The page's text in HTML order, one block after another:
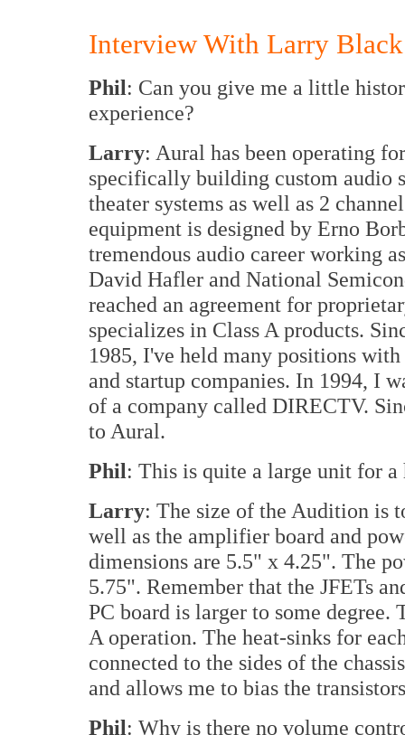
Interview With Larry Black
Phil: Can you give me a little
experience?
Larry: Aural has been operating
specifically building custom audio
theater systems as well as 2
equipment is designed by Erno
tremendous audio career working
David Hafler and National
reached an agreement for
specializes in Class A products.
1985, I've held many positions
and startup companies. In 1994, I
of a company called DIRECTV.
to Aural.
Phil: This is quite a large unit for
Larry: The size of the Audition is
well as the amplifier board and
dimensions are 5.5" x 4.25". The
5.75". Remember that the JFETs
PC board is larger to some degree.
A operation. The heat-sinks for
connected to the sides of the
and allows me to bias the
Phil: Why is there no volume